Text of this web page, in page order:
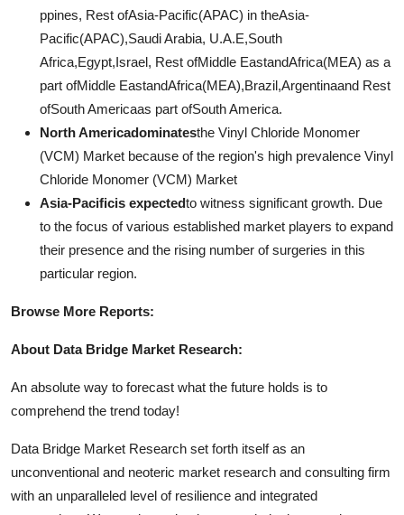
ppines, Rest ofAsia-Pacific(APAC) in theAsia-
Pacific(APAC),Saudi Arabia, U.A.E,South
Africa,Egypt,Israel, Rest ofMiddle EastandAfrica(MEA) as a
part ofMiddle EastandAfrica(MEA),Brazil,Argentinaand Rest
ofSouth Americaas part ofSouth America.
North Americadominatesthe Vinyl Chloride Monomer
(VCM) Market because of the region's high prevalence Vinyl
Chloride Monomer (VCM) Market
Asia-Pacificis expectedto witness significant growth. Due
to the focus of various established market players to expand
their presence and the rising number of surgeries in this
particular region.
Browse More Reports:
About Data Bridge Market Research:
An absolute way to forecast what the future holds is to
comprehend the trend today!
Data Bridge Market Research set forth itself as an
unconventional and neoteric market research and consulting firm
with an unparalleled level of resilience and integrated